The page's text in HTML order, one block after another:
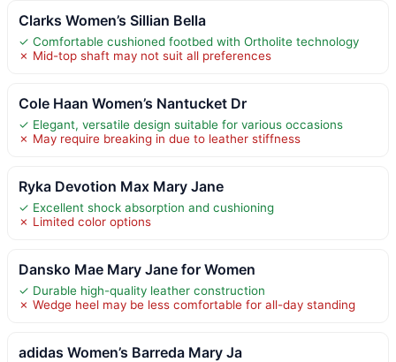
Clarks Women’s Sillian Bella
✓ Comfortable cushioned footbed with Ortholite technology
✗ Mid-top shaft may not suit all preferences
Cole Haan Women’s Nantucket Dr
✓ Elegant, versatile design suitable for various occasions
✗ May require breaking in due to leather stiffness
Ryka Devotion Max Mary Jane
✓ Excellent shock absorption and cushioning
✗ Limited color options
Dansko Mae Mary Jane for Women
✓ Durable high-quality leather construction
✗ Wedge heel may be less comfortable for all-day standing
adidas Women’s Barreda Mary Ja